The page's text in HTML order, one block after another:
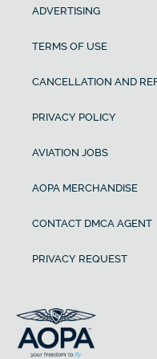
ADVERTISING
TERMS OF USE
CANCELLATION AND
PRIVACY POLICY
AVIATION JOBS
AOPA MERCHANDISE
CONTACT DMCA AGENT
PRIVACY REQUEST